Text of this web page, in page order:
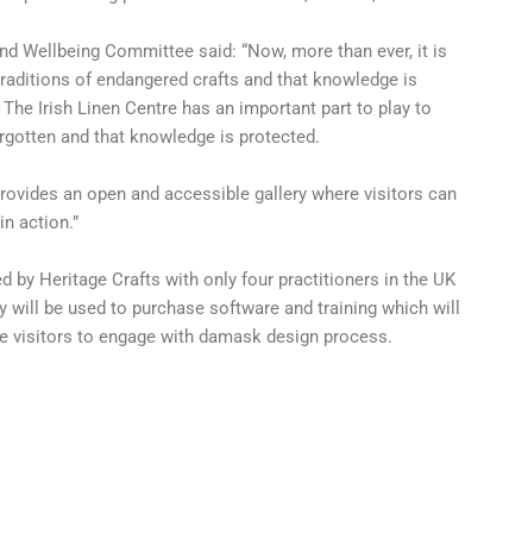
Wellbeing Committee said: “Now, more than ever, it is
of endangered crafts and that knowledge is
Irish Linen Centre has an important part to play to
and that knowledge is protected.
an open and accessible gallery where visitors can
action.”
by Heritage Crafts with only four practitioners in the UK
be used to purchase software and training which will
visitors to engage with damask design process.